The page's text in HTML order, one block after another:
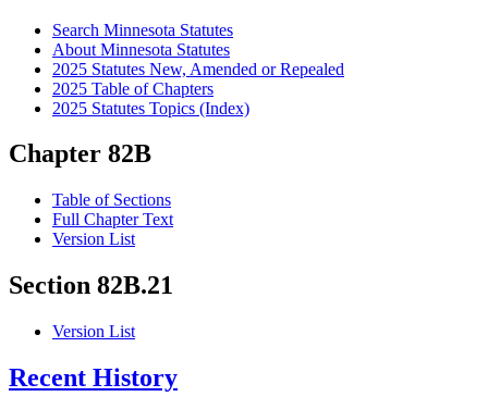
Search Minnesota Statutes
About Minnesota Statutes
2025 Statutes New, Amended or Repealed
2025 Table of Chapters
2025 Statutes Topics (Index)
Chapter 82B
Table of Sections
Full Chapter Text
Version List
Section 82B.21
Version List
Recent History